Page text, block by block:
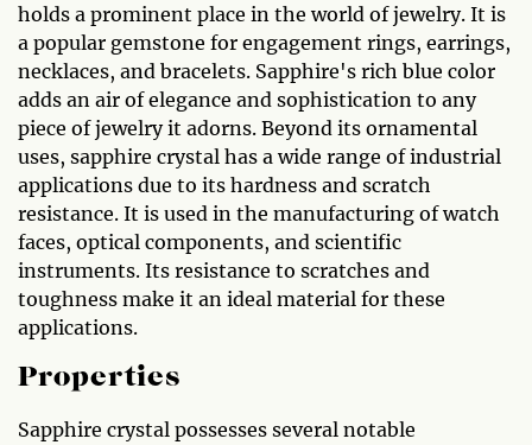
holds a prominent place in the world of jewelry. It is
a popular gemstone for engagement rings, earrings,
necklaces, and bracelets. Sapphire's rich blue color
adds an air of elegance and sophistication to any
piece of jewelry it adorns. Beyond its ornamental
uses, sapphire crystal has a wide range of industrial
applications due to its hardness and scratch
resistance. It is used in the manufacturing of watch
faces, optical components, and scientific
instruments. Its resistance to scratches and
toughness make it an ideal material for these
applications.
Properties
Sapphire crystal possesses several notable